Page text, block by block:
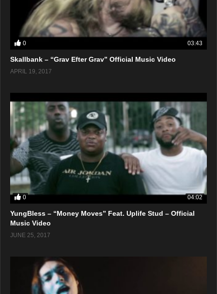
0 03:43
Skallbank – “Grav Efter Grav” Official Music Video
APRIL 19, 2017
0 04:02
YungBless – “Money Moves” Feat. Uplife Stud – Official
Music Video
JUNE 25, 2017